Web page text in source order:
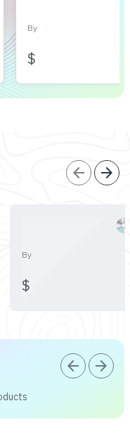
By
$
arrow_back arrow_forward
By
$
arrow_back arrow_forward